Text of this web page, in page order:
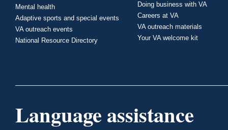
Mental health
Adaptive sports and special events
VA outreach events
National Resource Directory
Doing business with VA
Careers at VA
VA outreach materials
Your VA welcome kit
Language assistance